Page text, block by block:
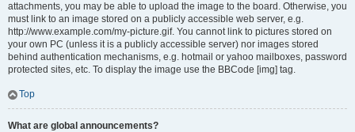
attachments, you may be able to upload the image to the board. Otherwise, you
must link to an image stored on a publicly accessible web server, e.g.
http://www.example.com/my-picture.gif. You cannot link to pictures stored on
your own PC (unless it is a publicly accessible server) nor images stored
behind authentication mechanisms, e.g. hotmail or yahoo mailboxes, password
protected sites, etc. To display the image use the BBCode [img] tag.
Top
What are global announcements?